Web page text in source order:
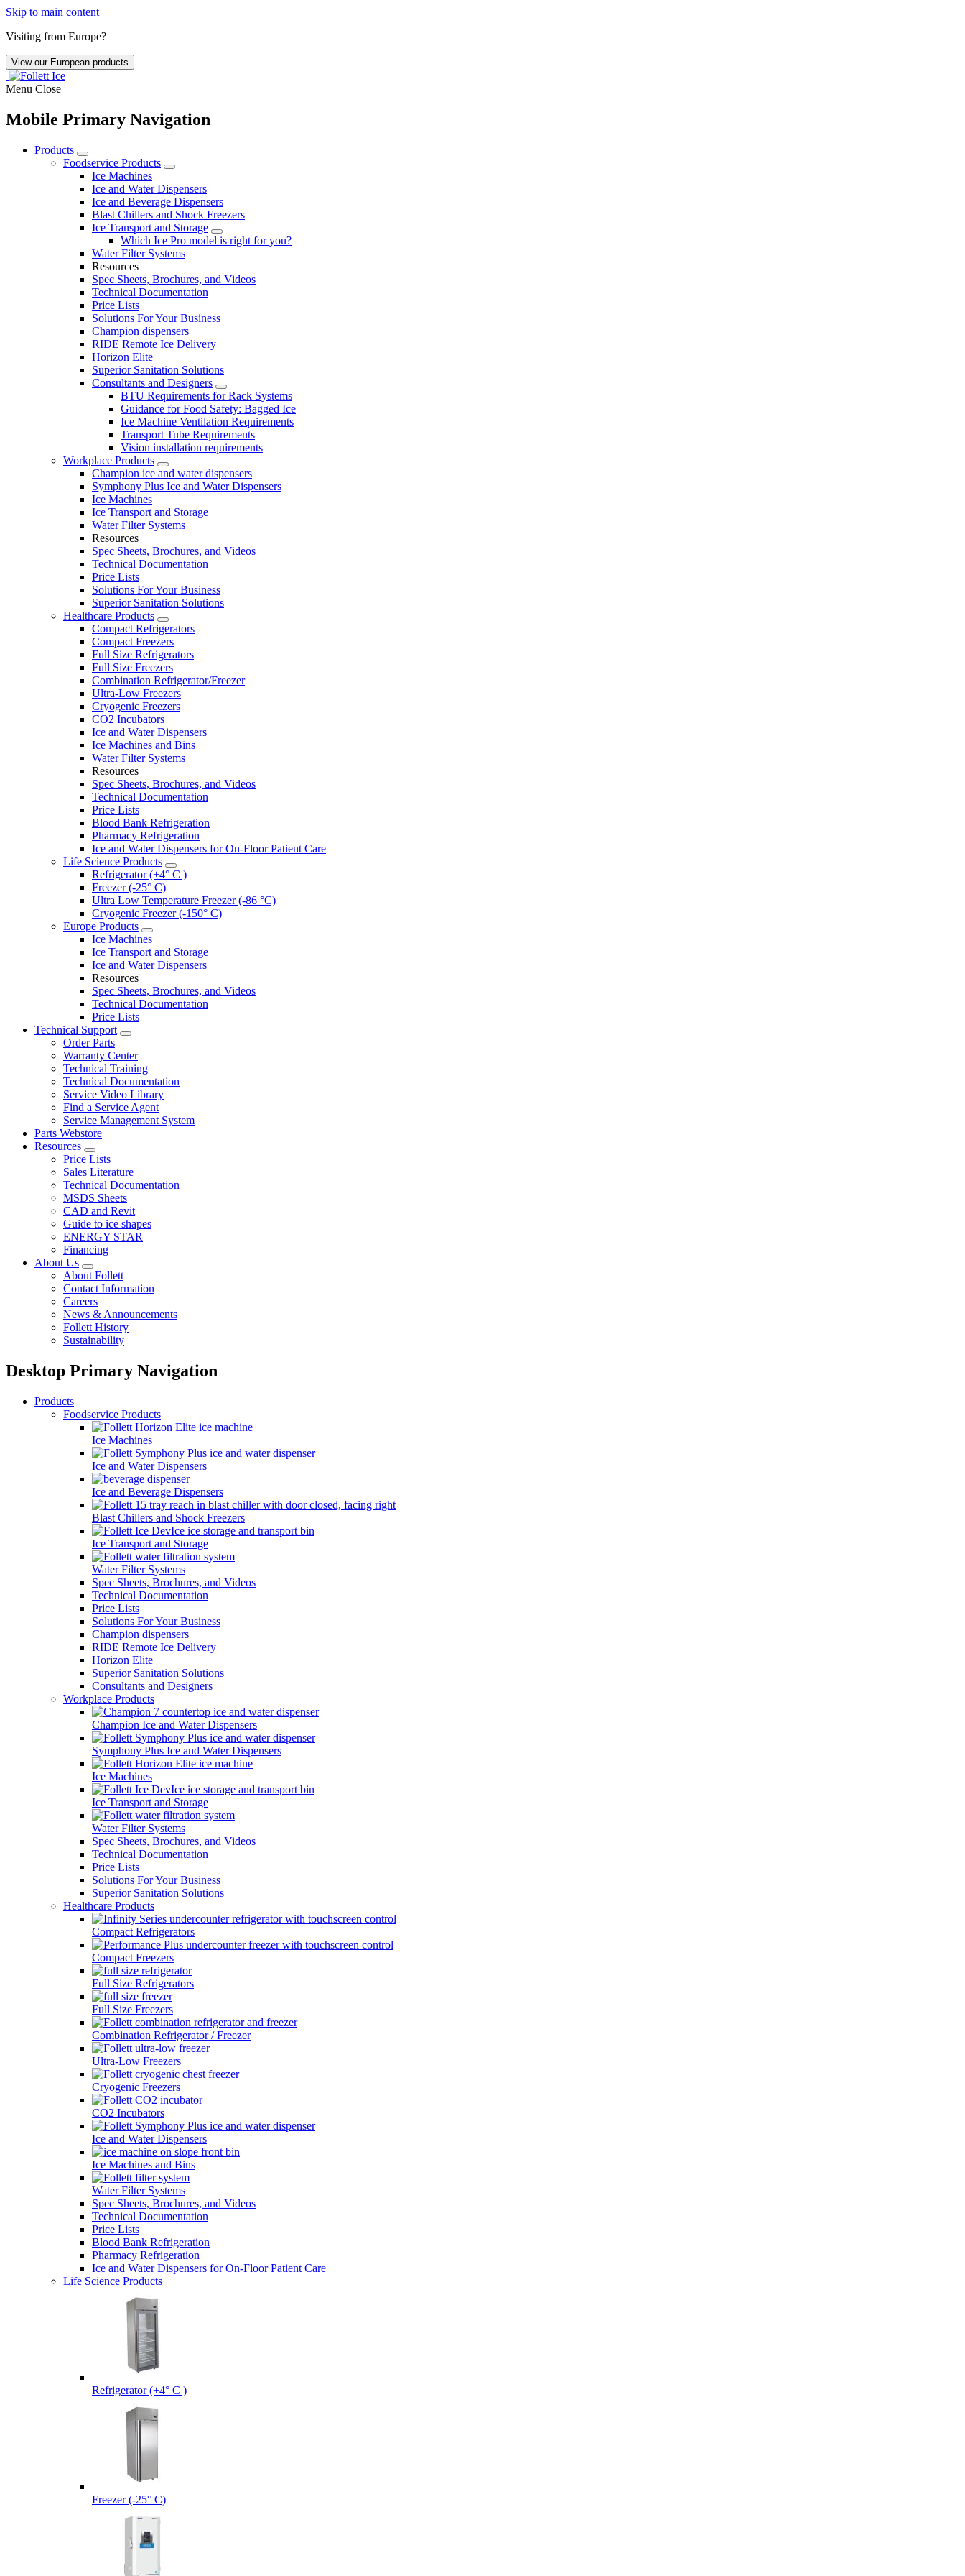
Skip to main content
Visiting from Europe?
View our European products
Menu Close
Mobile Primary Navigation
Products
Foodservice Products
Ice Machines
Ice and Water Dispensers
Ice and Beverage Dispensers
Blast Chillers and Shock Freezers
Ice Transport and Storage
Which Ice Pro model is right for you?
Water Filter Systems
Resources
Spec Sheets, Brochures, and Videos
Technical Documentation
Price Lists
Solutions For Your Business
Champion dispensers
RIDE Remote Ice Delivery
Horizon Elite
Superior Sanitation Solutions
Consultants and Designers
BTU Requirements for Rack Systems
Guidance for Food Safety: Bagged Ice
Ice Machine Ventilation Requirements
Transport Tube Requirements
Vision installation requirements
Workplace Products
Champion ice and water dispensers
Symphony Plus Ice and Water Dispensers
Ice Machines
Ice Transport and Storage
Water Filter Systems
Resources
Spec Sheets, Brochures, and Videos
Technical Documentation
Price Lists
Solutions For Your Business
Superior Sanitation Solutions
Healthcare Products
Compact Refrigerators
Compact Freezers
Full Size Refrigerators
Full Size Freezers
Combination Refrigerator/Freezer
Ultra-Low Freezers
Cryogenic Freezers
CO2 Incubators
Ice and Water Dispensers
Ice Machines and Bins
Water Filter Systems
Resources
Spec Sheets, Brochures, and Videos
Technical Documentation
Price Lists
Blood Bank Refrigeration
Pharmacy Refrigeration
Ice and Water Dispensers for On-Floor Patient Care
Life Science Products
Refrigerator (+4° C )
Freezer (-25° C)
Ultra Low Temperature Freezer (-86 °C)
Cryogenic Freezer (-150° C)
Europe Products
Ice Machines
Ice Transport and Storage
Ice and Water Dispensers
Resources
Spec Sheets, Brochures, and Videos
Technical Documentation
Price Lists
Technical Support
Order Parts
Warranty Center
Technical Training
Technical Documentation
Service Video Library
Find a Service Agent
Service Management System
Parts Webstore
Resources
Price Lists
Sales Literature
Technical Documentation
MSDS Sheets
CAD and Revit
Guide to ice shapes
ENERGY STAR
Financing
About Us
About Follett
Contact Information
Careers
News & Announcements
Follett History
Sustainability
Desktop Primary Navigation
Products
Foodservice Products
Ice Machines
Ice and Water Dispensers
Ice and Beverage Dispensers
Blast Chillers and Shock Freezers
Ice Transport and Storage
Water Filter Systems
Spec Sheets, Brochures, and Videos
Technical Documentation
Price Lists
Solutions For Your Business
Champion dispensers
RIDE Remote Ice Delivery
Horizon Elite
Superior Sanitation Solutions
Consultants and Designers
Workplace Products
Champion Ice and Water Dispensers
Symphony Plus Ice and Water Dispensers
Ice Machines
Ice Transport and Storage
Water Filter Systems
Spec Sheets, Brochures, and Videos
Technical Documentation
Price Lists
Solutions For Your Business
Superior Sanitation Solutions
Healthcare Products
Compact Refrigerators
Compact Freezers
Full Size Refrigerators
Full Size Freezers
Combination Refrigerator / Freezer
Ultra-Low Freezers
Cryogenic Freezers
CO2 Incubators
Ice and Water Dispensers
Ice Machines and Bins
Water Filter Systems
Spec Sheets, Brochures, and Videos
Technical Documentation
Price Lists
Blood Bank Refrigeration
Pharmacy Refrigeration
Ice and Water Dispensers for On-Floor Patient Care
Life Science Products
Refrigerator (+4° C )
Freezer (-25° C)